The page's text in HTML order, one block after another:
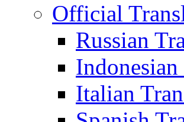
Official
Russian
Italian